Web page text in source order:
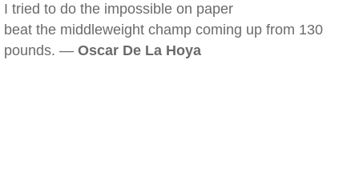
I tried to do the impossible on paper
beat the middleweight champ coming up from 130
pounds. — Oscar De La Hoya